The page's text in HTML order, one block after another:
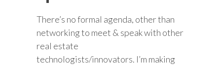
There’s no formal agenda, other than
networking to meet & speak with other
real estate
technologists/innovators. I’m making